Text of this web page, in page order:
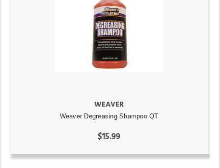
WEAVER
Weaver Degreasing Shampoo QT
$15.99